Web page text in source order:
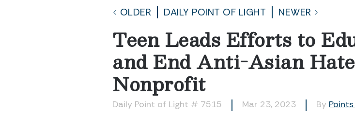
OLDER DAILY POINT OF LIGHT NEWER
Teen Leads Efforts to
and End Anti-Asian
Nonprofit
Daily Point of Light # 7515 Mar 23, 2023 By